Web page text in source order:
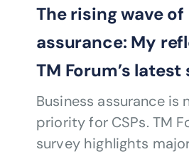
The rising wave
assurance: My
TM Forum’s latest
Business assurance is
priority for CSPs. TM
survey highlights